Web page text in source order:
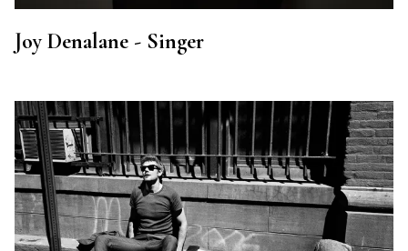
Joy Denalane - Singer